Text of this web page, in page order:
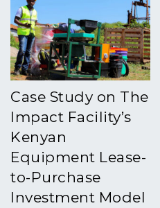
Case Study on The
Impact Facility’s
Kenyan
Equipment Lease-
to-Purchase
Investment Model